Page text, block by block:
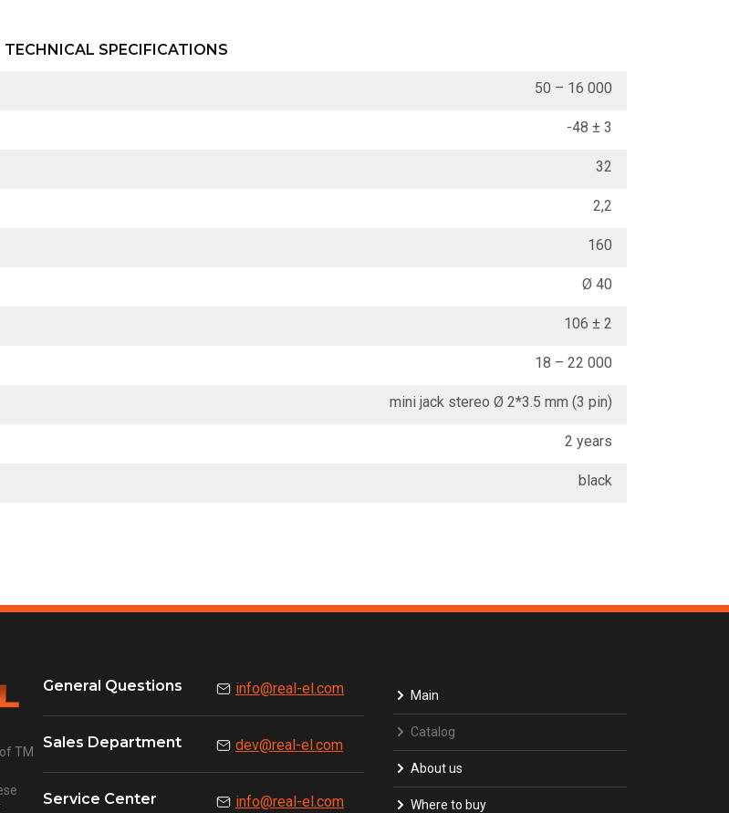
TECHNICAL SPECIFICATIONS
50 – 16 000
-48 ± 3
32
2,2
160
Ø 40
106 ± 2
18 – 22 000
mini jack stereo Ø 2*3.5 mm (3 pin)
2 years
black
TM
General Questions info@real-el.com
Sales Department dev@real-el.com
Service Center info@real-el.com
Main
Catalog
About us
Where to buy